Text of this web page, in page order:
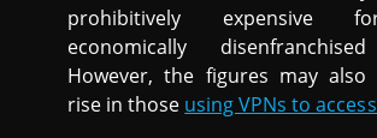
prohibitively expensive
economically
However, the figures may also
rise in those using VPNs to